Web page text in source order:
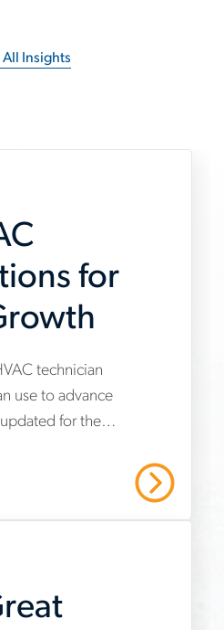
All Insights
for
en/insights/5-
technician
use to advance
for the